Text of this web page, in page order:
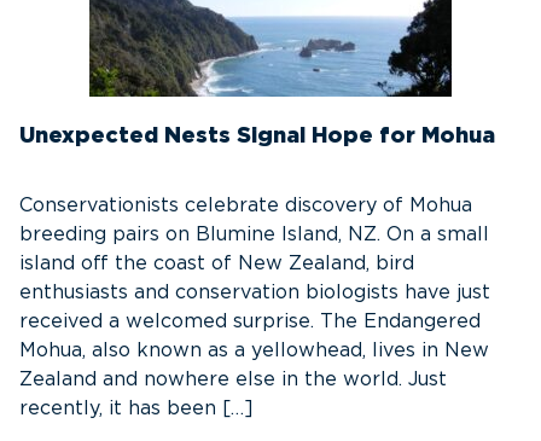
Unexpected Nests Signal Hope for Mohua
Conservationists celebrate discovery of Mohua
breeding pairs on Blumine Island, NZ. On a small
island off the coast of New Zealand, bird
enthusiasts and conservation biologists have just
received a welcomed surprise. The Endangered
Mohua, also known as a yellowhead, lives in New
Zealand and nowhere else in the world. Just
recently, it has been […]